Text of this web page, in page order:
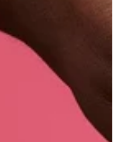
four hundred years
of times for the
products.
sites across the
vary depending on
were made.
for the skin?